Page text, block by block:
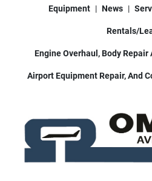
Equipment News
Rentals/
Engine Overhaul, Body
Airport Equipment Repair, And